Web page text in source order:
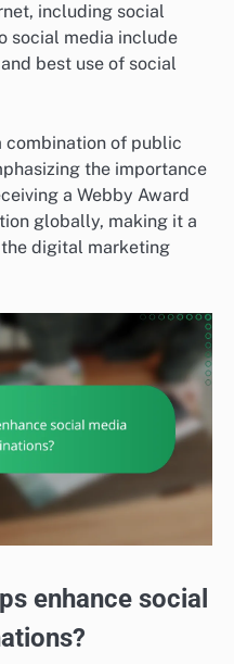
including social
social media include
best use of social
combination of public
the importance
a Webby Award
globally, making it a
digital marketing
enhance social